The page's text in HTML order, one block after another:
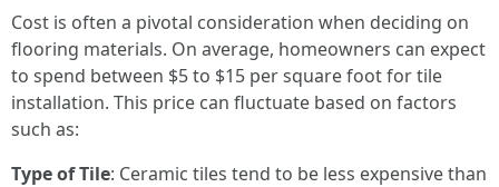
Cost is often a pivotal consideration when deciding on
flooring materials. On average, homeowners can expect
to spend between $5 to $15 per square foot for tile
installation. This price can fluctuate based on factors
such as:
Type of Tile: Ceramic tiles tend to be less expensive than